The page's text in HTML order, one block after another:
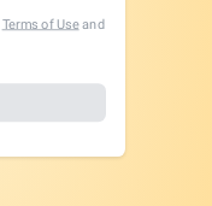
Terms of Useand